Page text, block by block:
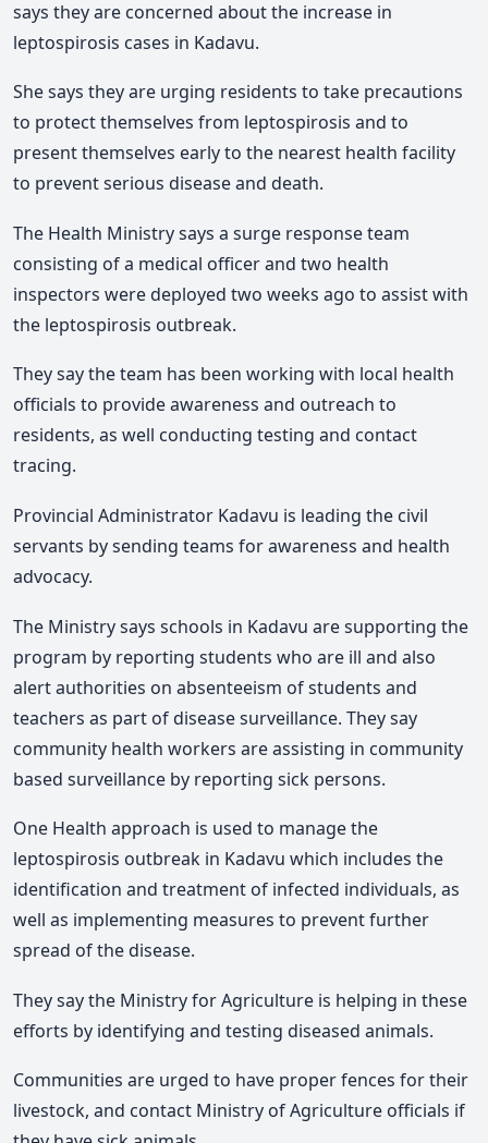
says they are concerned about the increase in
leptospirosis cases in Kadavu.
She says they are urging residents to take precautions
to protect themselves from leptospirosis and to
present themselves early to the nearest health facility
to prevent serious disease and death.
The Health Ministry says a surge response team
consisting of a medical officer and two health
inspectors were deployed two weeks ago to assist with
the leptospirosis outbreak.
They say the team has been working with local health
officials to provide awareness and outreach to
residents, as well conducting testing and contact
tracing.
Provincial Administrator Kadavu is leading the civil
servants by sending teams for awareness and health
advocacy.
The Ministry says schools in Kadavu are supporting the
program by reporting students who are ill and also
alert authorities on absenteeism of students and
teachers as part of disease surveillance. They say
community health workers are assisting in community
based surveillance by reporting sick persons.
One Health approach is used to manage the
leptospirosis outbreak in Kadavu which includes the
identification and treatment of infected individuals, as
well as implementing measures to prevent further
spread of the disease.
They say the Ministry for Agriculture is helping in these
efforts by identifying and testing diseased animals.
Communities are urged to have proper fences for their
livestock, and contact Ministry of Agriculture officials if